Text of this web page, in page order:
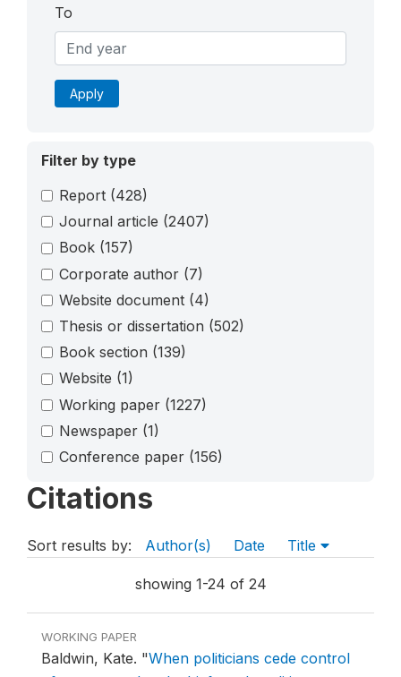
To
Apply
Filter by type
Report (428)
Journal article (2407)
Book (157)
Corporate author (7)
Website document (4)
Thesis or dissertation (502)
Book section (139)
Website (1)
Working paper (1227)
Newspaper (1)
Conference paper (156)
Citations
Sort results by: Author(s) Date Title
showing 1-24 of 24
WORKING PAPER
Baldwin, Kate. "When politicians cede control